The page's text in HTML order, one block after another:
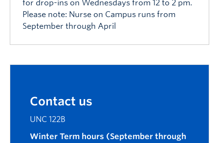
for drop-ins on Wednesdays from 12 to 2 pm.
Please note: Nurse on Campus runs from
September through April
Contact us
UNC 122B
Winter Term hours (September through